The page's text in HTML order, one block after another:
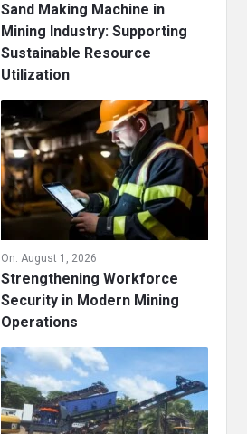
Sand Making Machine in
Mining Industry: Supporting
Sustainable Resource
Utilization
On: August 1, 2026
Strengthening Workforce
Security in Modern Mining
Operations